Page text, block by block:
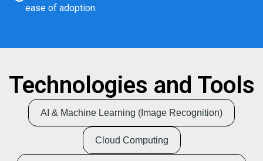
ease of adoption.
Technologies and Tools
AI & Machine Learning (Image Recognition)
Cloud Computing